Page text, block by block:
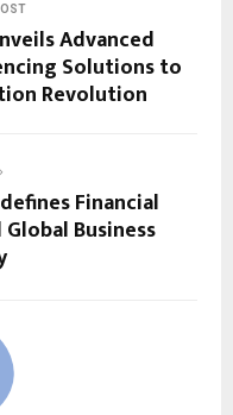
Advanced
Solutions to
Revolution
Financial
Business